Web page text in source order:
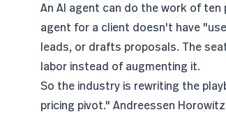
An AI agent can do the work of
agent for a client doesn't have
leads, or drafts proposals. The
labor instead of augmenting it.
So the industry is rewriting the
pricing pivot." Andreessen Horowitz